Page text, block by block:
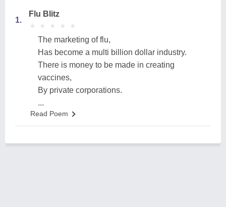
1.
Flu Blitz
★
★ ★
★ ★
★ ★
★ ★
★
The marketing of flu,
Has become a multi billion dollar industry.
There is money to be made in creating
vaccines,
By private corporations.
...
Read Poem